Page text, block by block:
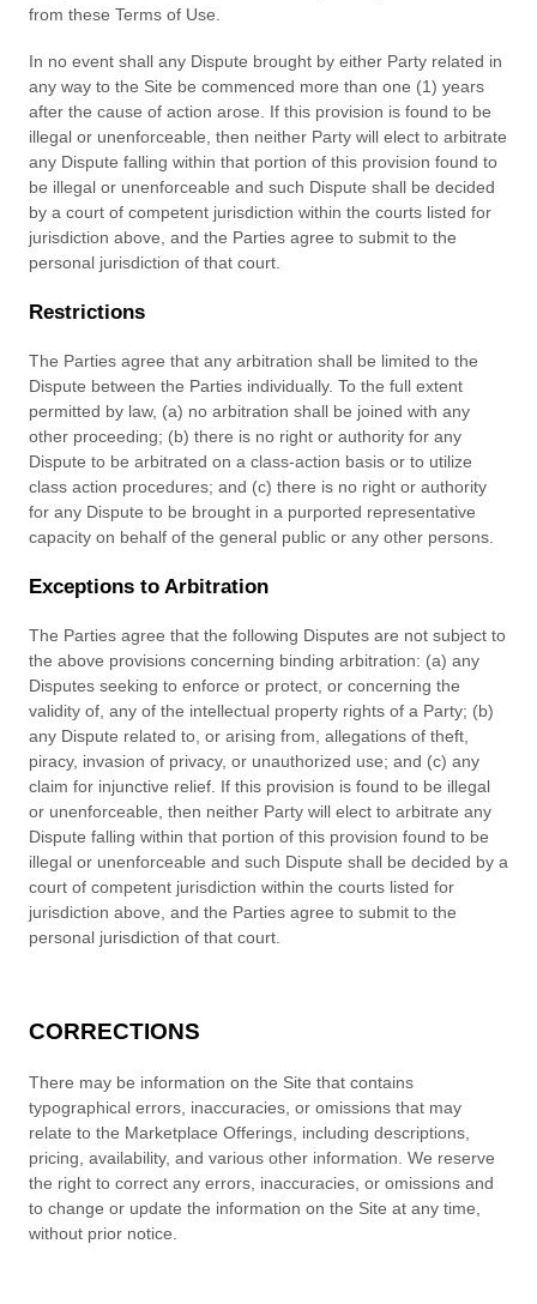
from these Terms of Use.
In no event shall any Dispute brought by either Party related in
any way to the Site be commenced more than one (1) years
after the cause of action arose. If this provision is found to be
illegal or unenforceable, then neither Party will elect to arbitrate
any Dispute falling within that portion of this provision found to
be illegal or unenforceable and such Dispute shall be decided
by a court of competent jurisdiction within the courts listed for
jurisdiction above, and the Parties agree to submit to the
personal jurisdiction of that court.
Restrictions
The Parties agree that any arbitration shall be limited to the
Dispute between the Parties individually. To the full extent
permitted by law, (a) no arbitration shall be joined with any
other proceeding; (b) there is no right or authority for any
Dispute to be arbitrated on a class-action basis or to utilize
class action procedures; and (c) there is no right or authority
for any Dispute to be brought in a purported representative
capacity on behalf of the general public or any other persons.
Exceptions to Arbitration
The Parties agree that the following Disputes are not subject to
the above provisions concerning binding arbitration: (a) any
Disputes seeking to enforce or protect, or concerning the
validity of, any of the intellectual property rights of a Party; (b)
any Dispute related to, or arising from, allegations of theft,
piracy, invasion of privacy, or unauthorized use; and (c) any
claim for injunctive relief. If this provision is found to be illegal
or unenforceable, then neither Party will elect to arbitrate any
Dispute falling within that portion of this provision found to be
illegal or unenforceable and such Dispute shall be decided by a
court of competent jurisdiction within the courts listed for
jurisdiction above, and the Parties agree to submit to the
personal jurisdiction of that court.
CORRECTIONS
There may be information on the Site that contains
typographical errors, inaccuracies, or omissions that may
relate to the Marketplace Offerings, including descriptions,
pricing, availability, and various other information. We reserve
the right to correct any errors, inaccuracies, or omissions and
to change or update the information on the Site at any time,
without prior notice.